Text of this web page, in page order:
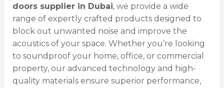
doors supplier in Dubai, we provide a wide
range of expertly crafted products designed to
block out unwanted noise and improve the
acoustics of your space. Whether you’re looking
to soundproof your home, office, or commercial
property, our advanced technology and high-
quality materials ensure superior performance,